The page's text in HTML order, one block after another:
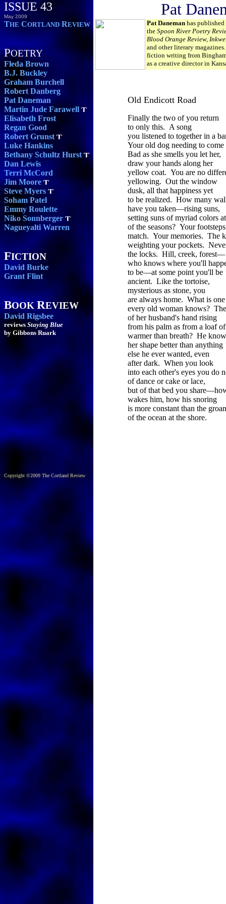
ISSUE 43
May 2009 Pat
THE CORTLAND REVIEW
POETRY
Fleda Brown
B.J. Buckley
Graham Burchell
Robert Danberg
Pat Daneman
Martin Jude Farawell
Elisabeth Frost
Regan Good
Robert Grunst
Luke Hankins
Bethany Schultz Hurst
Dan Lewis
Terri McCord
Jim Moore
Steve Myers
Soham Patel
Emmy Roulette
Niko Sonnberger
Nagueyalti Warren
FICTION
David Burke
Grant Flint
BOOK REVIEW
David Rigsbee
reviews Staying Blue
by Gibbons Ruark
Pat Daneman has
the Spoon River Poetry
Blood Orange Review,
and other literary
fiction writing from
as a creative director in
Old Endicott Road
Finally the two of you return
to only this. A song
you listened to together in a
Your old dog needing to
Bad as she smells you let her,
draw your hands along her
yellow coat. You are no
yellowing. Out the window
dusk, all that happiness yet
to be realized. How many
have you taken—rising suns,
setting suns of myriad colors
of the seasons? Your footsteps
match. Your memories. The
weighting your pockets.
the locks. Hill, creek, forest—
who knows where you'll
to be—at some point you'll be
ancient. Like the tortoise,
mysterious as stone, you
are always home. What is
every old woman knows?
of her husband's hand rising
from his palm as from a loaf
warmer than breath? He
her shape better than anything
else he ever wanted, even
after dark. When you look
into each other's eyes you do
of dance or cake or lace,
but of that bed you
wakes him, how his snoring
is more constant than the
of the ocean at the shore.
Copyright ©2009 The Cortland Review